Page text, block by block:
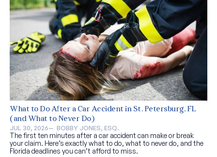
What to Do After a Car Accident in St. Petersburg, FL
(and What to Never Do)
JUL 30, 2026— BOBBY JONES, ESQ.
The first ten minutes after a car accident can make or break
your claim. Here’s exactly what to do, what to never do, and the
Florida deadlines you can’t afford to miss.